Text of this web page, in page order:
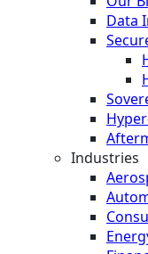
Data
Industries